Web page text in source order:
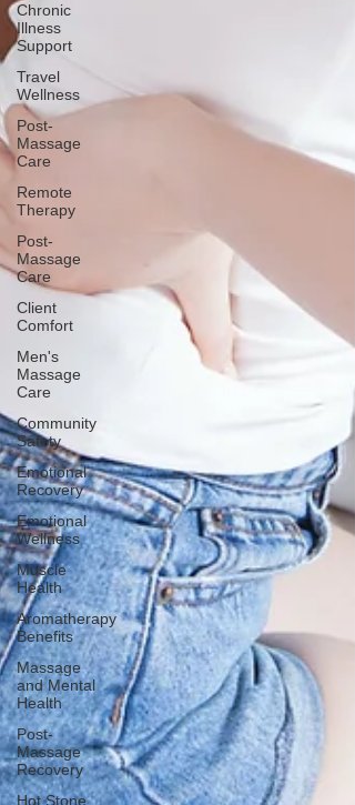
Chronic
Illness
Support
Travel
Wellness
Post-
Massage
Care
Remote
Therapy
Post-
Massage
Care
Client
Comfort
Men's
Massage
Care
Community
Safety
Emotional
Recovery
Emotional
Wellness
Muscle
Health
Aromatherapy
Benefits
Massage
and Mental
Health
Post-
Massage
Recovery
Hot Stone